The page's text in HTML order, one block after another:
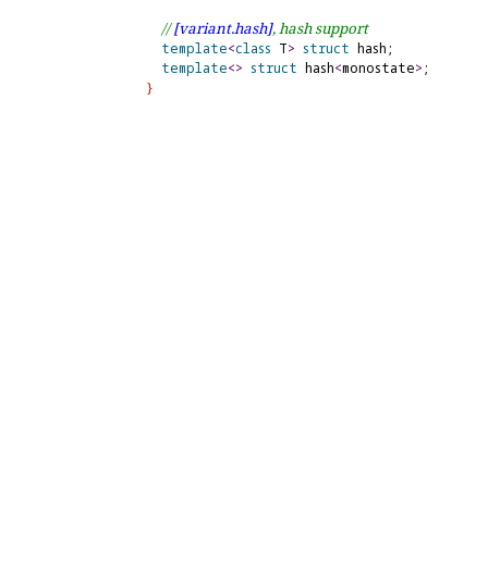
// [variant.hash], hash support
template<class T> struct hash;
template<> struct hash<monostate>
}